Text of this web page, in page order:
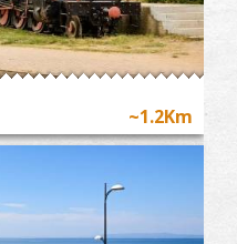
~1.2Km